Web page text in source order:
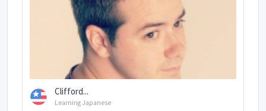
Clifford...
Learning Japanese